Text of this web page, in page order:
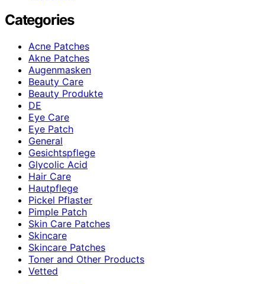
Categories
Acne Patches
Akne Patches
Augenmasken
Beauty Care
Beauty Produkte
DE
Eye Care
Eye Patch
General
Gesichtspflege
Glycolic Acid
Hair Care
Hautpflege
Pickel Pflaster
Pimple Patch
Skin Care Patches
Skincare
Skincare Patches
Toner and Other Products
Vetted